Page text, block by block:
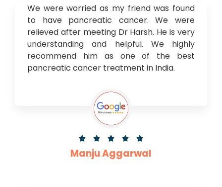
We were worried as my friend was found
to have pancreatic cancer. We were
relieved after meeting Dr Harsh. He is very
understanding and helpful. We highly
recommend him as one of the best
pancreatic cancer treatment in India.
    
Manju Aggarwal